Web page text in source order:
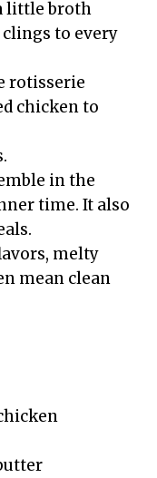
little broth
to every
rotisserie
chicken to
in the
time. It also
melty
mean clean